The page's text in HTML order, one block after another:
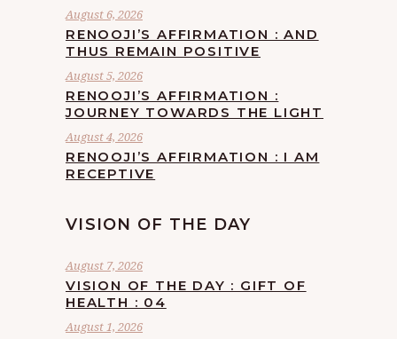
August 6, 2026
RENOOJI’S AFFIRMATION : AND
THUS REMAIN POSITIVE
August 5, 2026
RENOOJI’S AFFIRMATION :
JOURNEY TOWARDS THE LIGHT
August 4, 2026
RENOOJI’S AFFIRMATION : I AM
RECEPTIVE
VISION OF THE DAY
August 7, 2026
VISION OF THE DAY : GIFT OF
HEALTH : 04
August 1, 2026